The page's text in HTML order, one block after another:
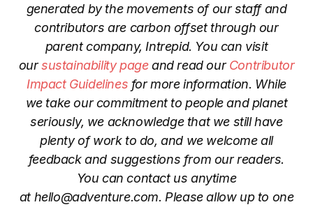
generated by the movements of our staff and
contributors are carbon offset through our
parent company, Intrepid. You can visit
oursustainability pageand read ourContributor
Impact Guidelines for more information. While
we take our commitment to people and planet
seriously, we acknowledge that we still have
plenty of work to do, and we welcome all
feedback and suggestions from our readers.
You can contact us anytime
at hello@adventure.com. Please allow up to one